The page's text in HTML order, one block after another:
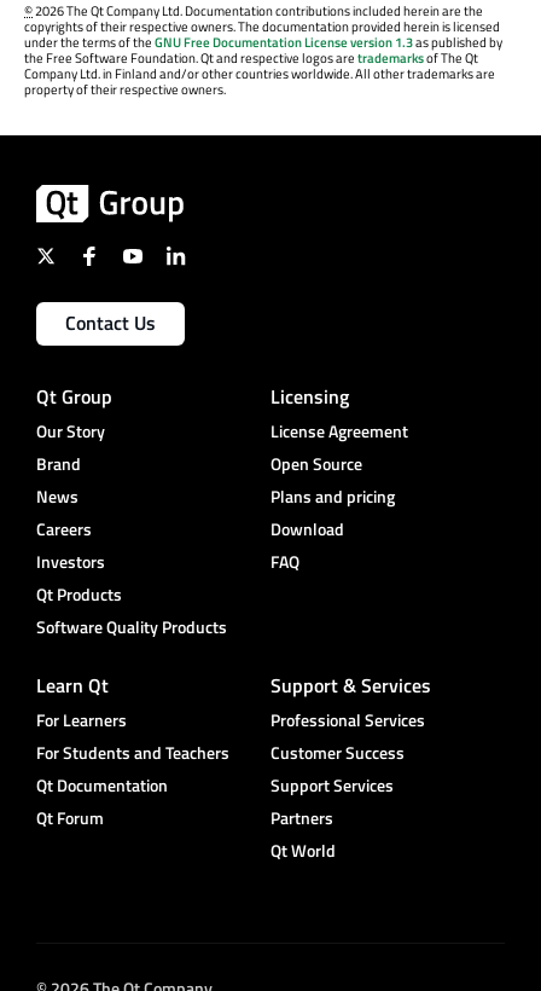
©2026 The Qt Company Ltd. Documentation contributions included herein are the
copyrights of their respective owners. The documentation provided herein is licensed
under the terms of theGNU Free Documentation License version 1.3as published by
the Free Software Foundation. Qt and respective logos aretrademarksof The Qt
Company Ltd. in Finland and/or other countries worldwide. All other trademarks are
property of their respective owners.
Contact Us
Qt Group
Our Story
Brand
News
Careers
Investors
Qt Products
Software Quality Products
Licensing
License Agreement
Open Source
Plans and pricing
Download
FAQ
Learn Qt
For Learners
For Students and Teachers
Qt Documentation
Qt Forum
Support & Services
Professional Services
Customer Success
Support Services
Partners
Qt World